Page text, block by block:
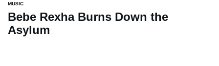
MUSIC
Bebe Rexha Burns Down the
Asylum